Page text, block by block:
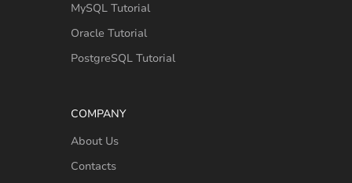
MySQL Tutorial
Oracle Tutorial
PostgreSQL Tutorial
COMPANY
About Us
Contacts